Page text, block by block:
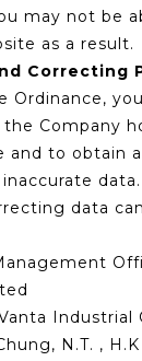
may not be
as a result.
Correcting
Ordinance,
Company
and to obtain
data
Industrial
N.T. , H.K